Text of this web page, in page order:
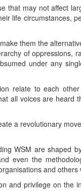
that may not affect
life circumstances,
them the
of oppressions,
under any
relate to each
all voices are heard
a revolutionary
WSM are shaped
even the
and others
and privilege on the